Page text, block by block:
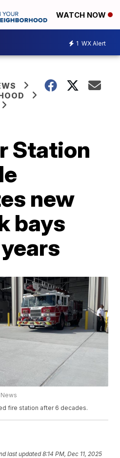
WATCH NOW
1 WX Alert
Station
new
bays
fire station after 6 decades.
last updated 8:14 PM, Dec 11, 2025